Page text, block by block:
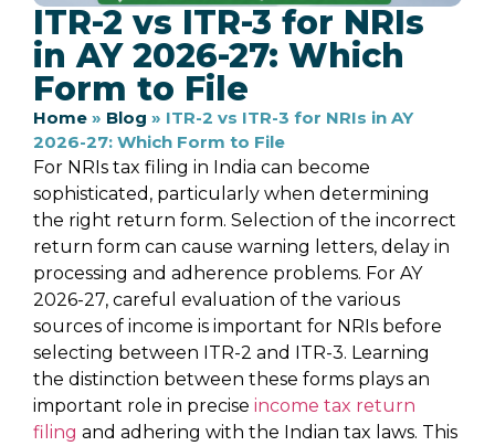
ITR-2 vs ITR-3 for NRIs
in AY 2026-27: Which
Form to File
Home » Blog » ITR-2 vs ITR-3 for NRIs in AY
2026-27: Which Form to File
For NRIs tax filing in India can become
sophisticated, particularly when determining
the right return form. Selection of the incorrect
return form can cause warning letters, delay in
processing and adherence problems. For AY
2026-27, careful evaluation of the various
sources of income is important for NRIs before
selecting between ITR-2 and ITR-3. Learning
the distinction between these forms plays an
important role in precise income tax return
filing and adhering with the Indian tax laws. This